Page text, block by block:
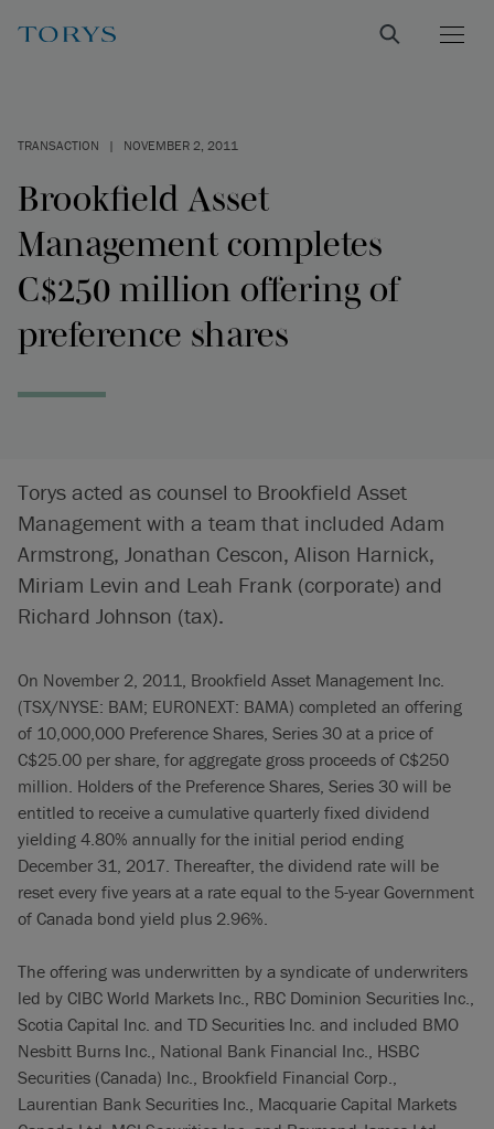
TRANSACTION | NOVEMBER 2, 2011
Brookfield Asset
Management completes
C$250 million offering of
preference shares
Torys acted as counsel to Brookfield Asset
Management with a team that included Adam
Armstrong, Jonathan Cescon, Alison Harnick,
Miriam Levin and Leah Frank (corporate) and
Richard Johnson (tax).
On November 2, 2011, Brookfield Asset Management Inc.
(TSX/NYSE: BAM; EURONEXT: BAMA) completed an offering
of 10,000,000 Preference Shares, Series 30 at a price of
C$25.00 per share, for aggregate gross proceeds of C$250
million. Holders of the Preference Shares, Series 30 will be
entitled to receive a cumulative quarterly fixed dividend
yielding 4.80% annually for the initial period ending
December 31, 2017. Thereafter, the dividend rate will be
reset every five years at a rate equal to the 5-year Government
of Canada bond yield plus 2.96%.
The offering was underwritten by a syndicate of underwriters
led by CIBC World Markets Inc., RBC Dominion Securities Inc.,
Scotia Capital Inc. and TD Securities Inc. and included BMO
Nesbitt Burns Inc., National Bank Financial Inc., HSBC
Securities (Canada) Inc., Brookfield Financial Corp.,
Laurentian Bank Securities Inc., Macquarie Capital Markets